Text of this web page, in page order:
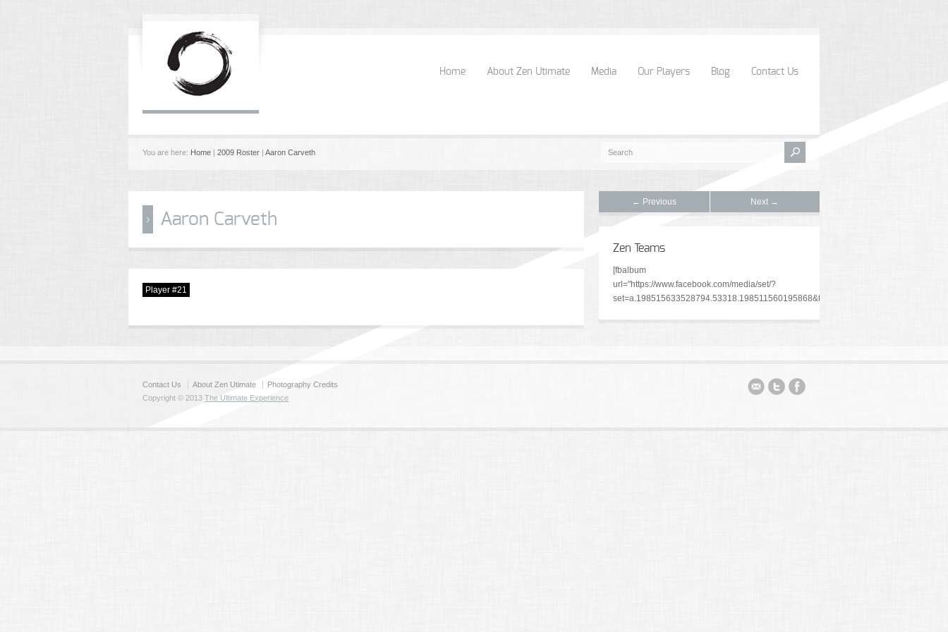
Home About Zen Utimate Media Our Players Blog Contact Us
You are here: Home | 2009 Roster | Aaron Carveth
Aaron Carveth
Player #21
← Previous Next →
Zen Teams
[fbalbum
url="https://www.facebook.com/media/set/?
set=a.198515633528794.53318.198511560195868&type=1&l=b2545a5c15"]
Contact Us About Zen Utimate
Photography Credits
Copyright © 2013 The Ultimate Experience